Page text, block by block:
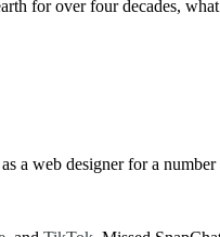
for over four decades,
a web designer for a